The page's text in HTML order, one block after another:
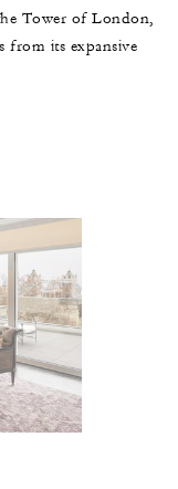
Tower of London,
from its expansive